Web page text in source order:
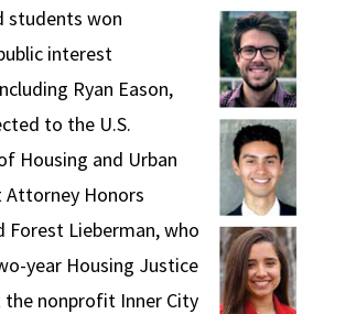
(ABA Required Disclosures)
and Externships
Opportunities
Program
students won
interest
Ryan Eason,
to the U.S.
Housing and Urban
Attorney Honors
Forest Lieberman, who
year Housing Justice
the nonprofit Inner City